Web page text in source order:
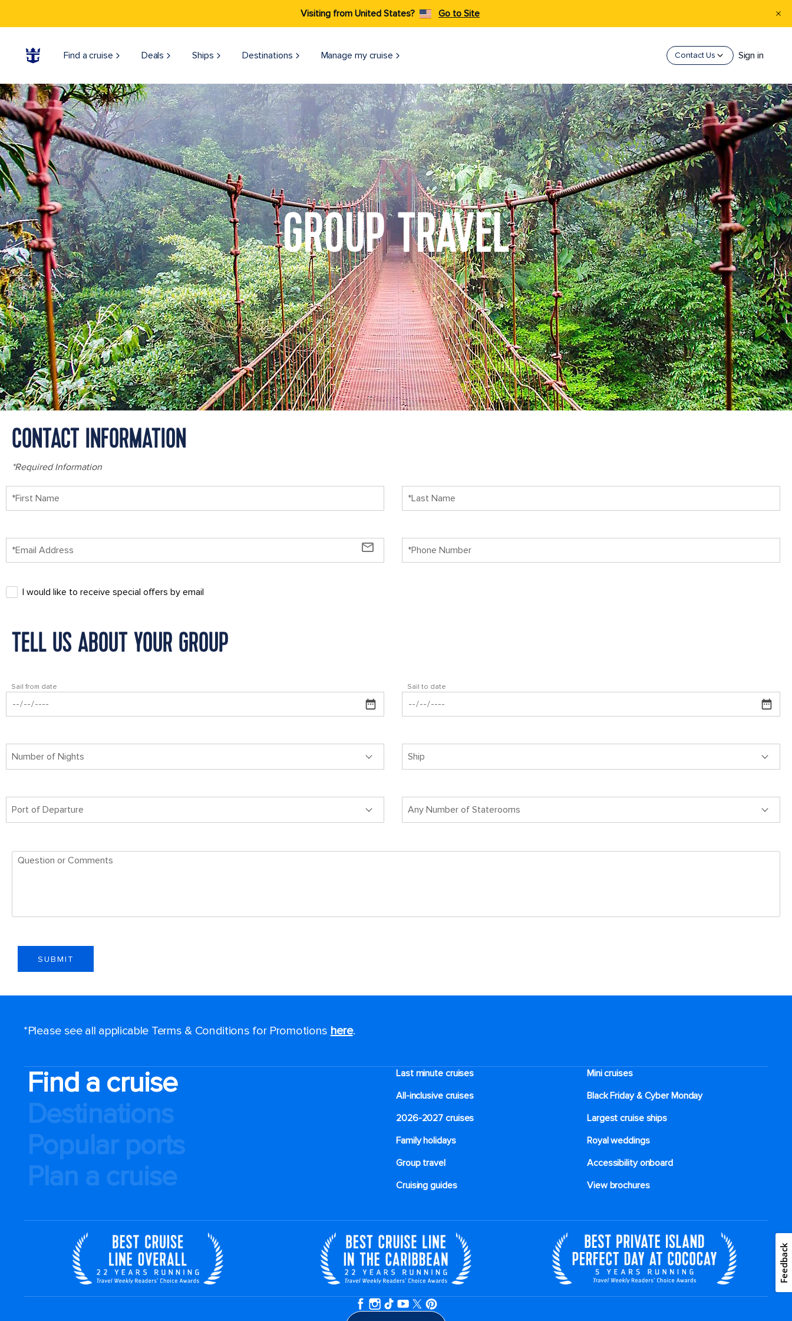
Visiting from United States? Go to Site
Find a cruise Deals Ships Destinations Manage my cruise Contact Us Sign in
GROUP TRAVEL
CONTACT INFORMATION
*Required Information
mail_outline
I would like to receive special offers by email
TELL US ABOUT YOUR GROUP
Sail from date Sail to date
Number of Nights Ship
Port of Departure Number of Staterooms
SUBMIT
*Please see all applicable Terms & Conditions for Promotions here.
Find a cruise
Destinations
Popular ports
Plan a cruise
Last minute cruises
Mini cruises
All-inclusive cruises
Black Friday & Cyber Monday
2026-2027 cruises
Largest cruise ships
Family holidays
Royal weddings
Group travel
Accessibility onboard
Cruising guides
View brochures
Feedback